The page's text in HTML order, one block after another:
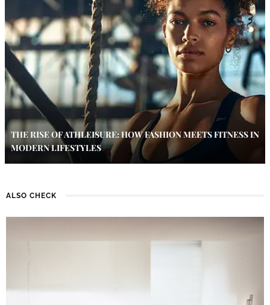
THE RISE OF ATHLEISURE: HOW FASHION MEETS FITNESS IN
MODERN LIFESTYLES
ALSO CHECK